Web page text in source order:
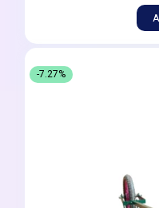
-7.27%